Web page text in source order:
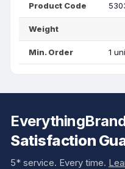
Product Code
Weight
Min. Order 1
Satisfaction
5* service. Every time.